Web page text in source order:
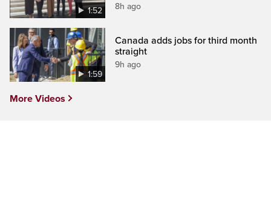
1:52 8h ago
1:59
Canada adds jobs for third month
straight
9h ago
More Videos